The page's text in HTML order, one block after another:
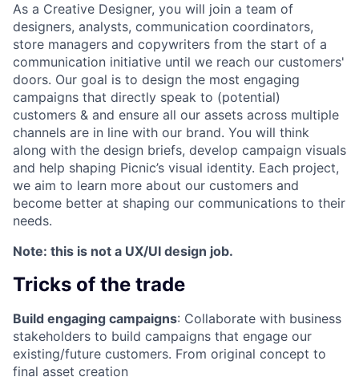
As a Creative Designer, you will join a team of
designers, analysts, communication coordinators,
store managers and copywriters from the start of a
communication initiative until we reach our customers'
doors. Our goal is to design the most engaging
campaigns that directly speak to (potential)
customers & and ensure all our assets across multiple
channels are in line with our brand. You will think
along with the design briefs, develop campaign visuals
and help shaping Picnic’s visual identity. Each project,
we aim to learn more about our customers and
become better at shaping our communications to their
needs.
Note: this is not a UX/UI design job.
Tricks of the trade
Build engaging campaigns: Collaborate with business
stakeholders to build campaigns that engage our
existing/future customers. From original concept to
final asset creation